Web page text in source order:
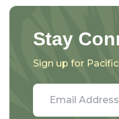
Stay
Sign up for